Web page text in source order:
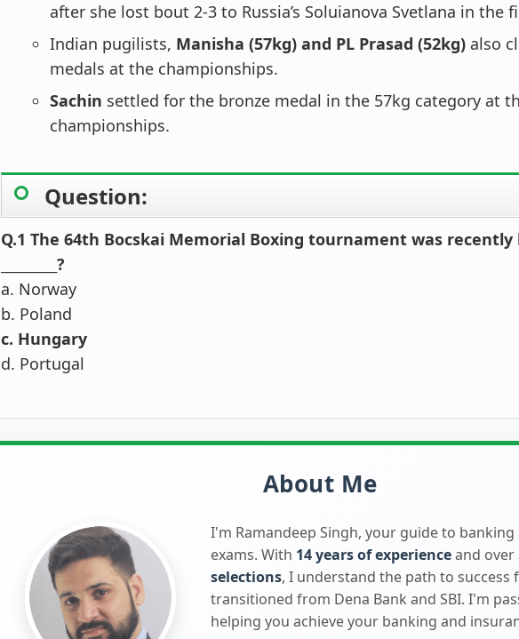
after she lost bout 2-3 to Russia’s Soluianova Svetlana in the
Indian pugilists, Manisha (57kg) and PL Prasad (52kg) also
medals at the championships.
Sachin settled for the bronze medal in the 57kg category at
championships.
Question:
Q.1 The 64th Bocskai Memorial Boxing tournament was
_________?
a. Norway
b. Poland
c. Hungary
d. Portugal
About Me
I'm Ramandeep Singh, your guide to
exams. With 14 years of experienceand over
selections, I understand the path to success
transitioned from Dena Bank and SBI. I'm
helping you achieve your banking and